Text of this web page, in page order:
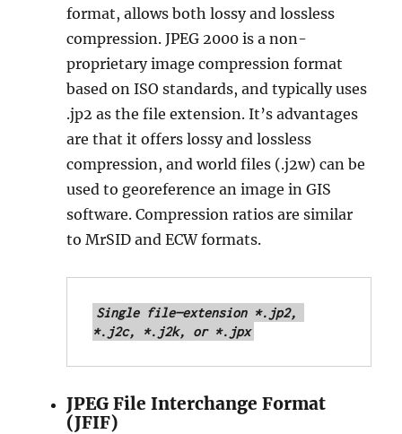
format, allows both lossy and lossless
compression. JPEG 2000 is a non-
proprietary image compression format
based on ISO standards, and typically uses
.jp2 as the file extension. It’s advantages
are that it offers lossy and lossless
compression, and world files (.j2w) can be
used to georeference an image in GIS
software. Compression ratios are similar
to MrSID and ECW formats.
Single file—extension *.jp2,
*.j2c, *.j2k, or *.jpx
JPEG File Interchange Format
(JFIF)